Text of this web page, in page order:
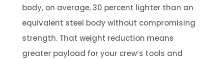
body, on average, 30 percent lighter than an
equivalent steel body without compromising
strength. That weight reduction means
greater payload for your crew’s tools and